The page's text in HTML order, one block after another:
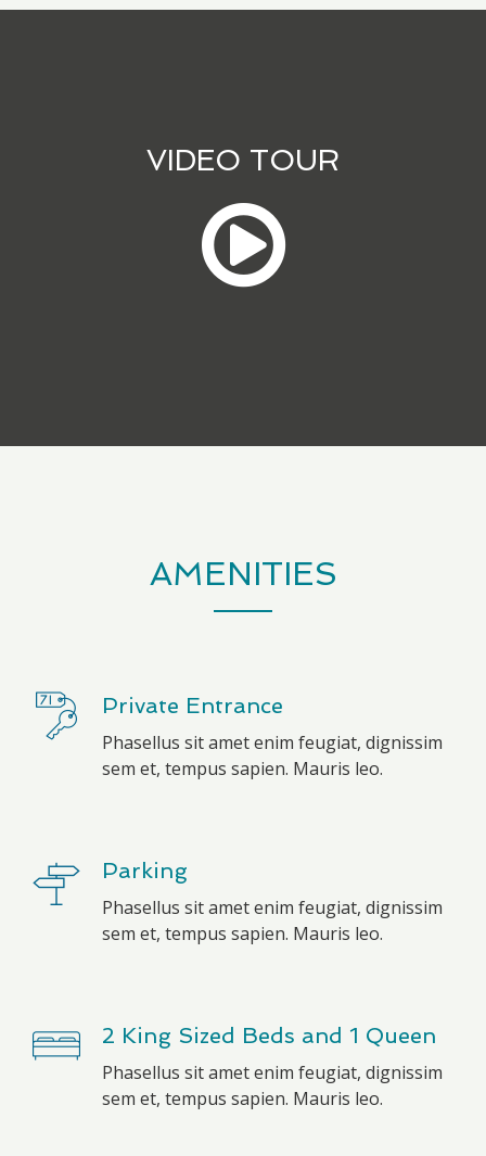
VIDEO TOUR
AMENITIES
Private Entrance
Phasellus sit amet enim feugiat, dignissim
sem et, tempus sapien. Mauris leo.
Parking
Phasellus sit amet enim feugiat, dignissim
sem et, tempus sapien. Mauris leo.
2 King Sized Beds and 1 Queen
Phasellus sit amet enim feugiat, dignissim
sem et, tempus sapien. Mauris leo.